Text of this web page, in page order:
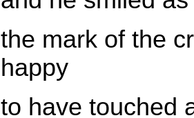
the mark of the
happy
to have touched